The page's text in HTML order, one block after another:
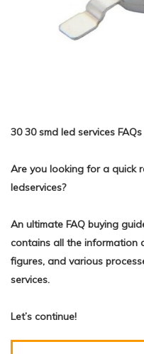
30 30 smd led services
Are you looking for a quick
ledservices?
An ultimate FAQ buying
contains all the information
figures, and various
services.
Let’s continue!